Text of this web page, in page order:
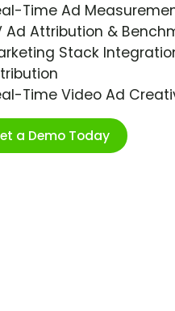
Time Ad
Ad Attribution &
Stack
Time Video Ad
a Demo Today